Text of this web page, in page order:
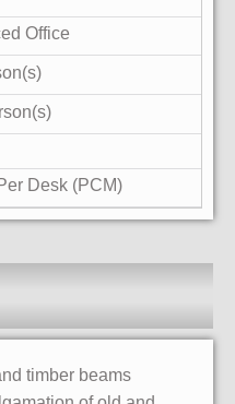
Office
Desk (PCM)
timber beams